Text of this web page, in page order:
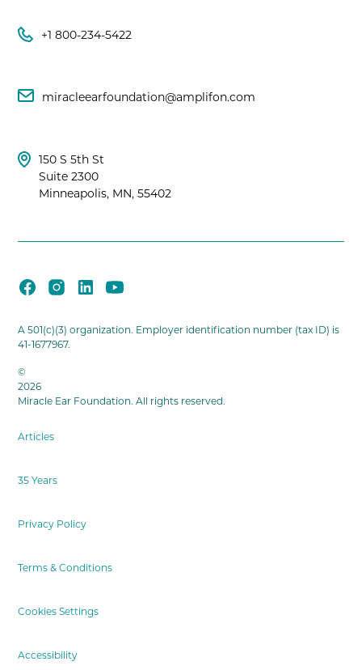
+1 800-234-5422
miracleearfoundation@amplifon.com
150 S 5th St
Suite 2300
Minneapolis, MN, 55402
©
2026
Miracle Ear Foundation. All rights reserved.
Articles
35 Years
Privacy Policy
Terms & Conditions
Cookies Settings
Accessibility
A 501(c)(3) organization. Employer identification number (tax ID) is
41-1677967.